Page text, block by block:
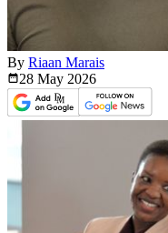
By Riaan Marais
28 May 2026